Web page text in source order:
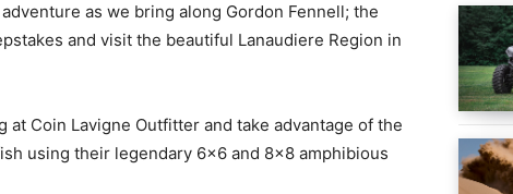
as we bring along Gordon Fennell; the
and visit the beautiful Lanaudiere Region in
Coin Lavigne Outfitter and take advantage of the
using their legendary 6×6 and 8×8 amphibious